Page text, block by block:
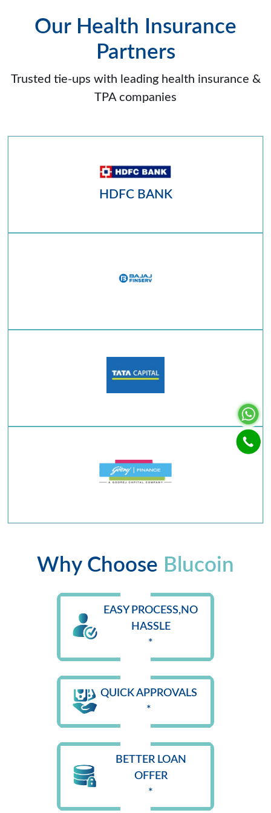
Our Health Insurance
Partners
Trusted tie-ups with leading health insurance &
TPA companies
HDFC BANK
Why Choose Blucoin
EASY PROCESS,NO
HASSLE
*
QUICK APPROVALS
*
BETTER LOAN
OFFER
*